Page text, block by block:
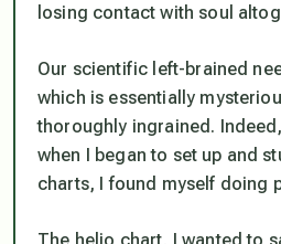
losing contact with soul
Our scientific left-brained
which is essentially
thoroughly ingrained.
when I began to set up and
charts, I found myself doing
The helio chart, I wanted to